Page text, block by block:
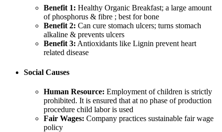
Benefit 1: Healthy Organic Breakfast; a large amount
of phosphorus & fibre ; best for bone
Benefit 2: Can cure stomach ulcers; turns stomach
alkaline & prevents ulcers
Benefit 3: Antioxidants like Lignin prevent heart
related disease
Social Causes
Human Resource: Employment of children is strictly
prohibited. It is ensured that at no phase of production
procedure child labor is used
Fair Wages: Company practices sustainable fair wage
policy